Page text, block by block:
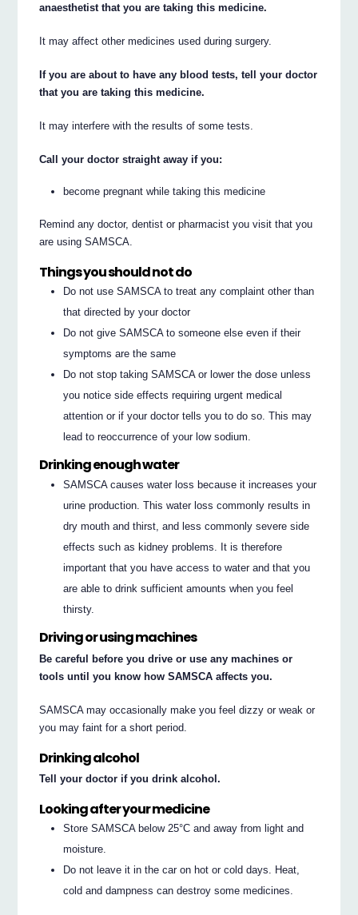
anaesthetist that you are taking this medicine.
It may affect other medicines used during surgery.
If you are about to have any blood tests, tell your doctor
that you are taking this medicine.
It may interfere with the results of some tests.
Call your doctor straight away if you:
become pregnant while taking this medicine
Remind any doctor, dentist or pharmacist you visit that you
are using SAMSCA.
Things you should not do
Do not use SAMSCA to treat any complaint other than
that directed by your doctor
Do not give SAMSCA to someone else even if their
symptoms are the same
Do not stop taking SAMSCA or lower the dose unless
you notice side effects requiring urgent medical
attention or if your doctor tells you to do so. This may
lead to reoccurrence of your low sodium.
Drinking enough water
SAMSCA causes water loss because it increases your
urine production. This water loss commonly results in
dry mouth and thirst, and less commonly severe side
effects such as kidney problems. It is therefore
important that you have access to water and that you
are able to drink sufficient amounts when you feel
thirsty.
Driving or using machines
Be careful before you drive or use any machines or
tools until you know how SAMSCA affects you.
SAMSCA may occasionally make you feel dizzy or weak or
you may faint for a short period.
Drinking alcohol
Tell your doctor if you drink alcohol.
Looking after your medicine
Store SAMSCA below 25°C and away from light and
moisture.
Do not leave it in the car on hot or cold days. Heat,
cold and dampness can destroy some medicines.